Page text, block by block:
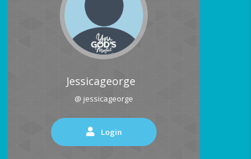
Jessicageorge
@ jessicageorge
Login